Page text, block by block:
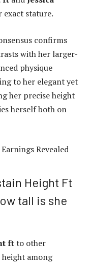
exact stature.
confirms
with her larger-
physique
to her elegant yet
her precise height
herself both on
Earnings Revealed
Height Ft
tall is she
ftto other
height among